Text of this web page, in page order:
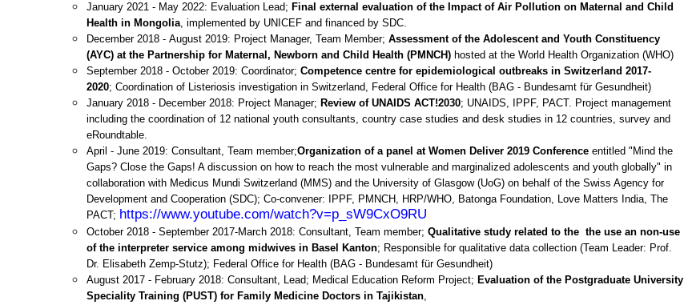
January 2021 - May 2022: Evaluation Lead; Final external evaluation of the Impact of Air Pollution on Maternal and Child
Health in Mongolia, implemented by UNICEF and financed by SDC.
December 2018 - August 2019: Project Manager, Team Member; Assessment of the Adolescent and Youth Constituency
(AYC) at the Partnership for Maternal, Newborn and Child Health (PMNCH) hosted at the World Health Organization (WHO)
September 2018 - October 2019: Coordinator; Competence centre for epidemiological outbreaks in Switzerland 2017-
2020; Coordination of Listeriosis investigation in Switzerland, Federal Office for Health (BAG - Bundesamt für Gesundheit)
January 2018 - December 2018: Project Manager; Review of UNAIDS ACT!2030; UNAIDS, IPPF, PACT. Project management
including the coordination of 12 national youth consultants, country case studies and desk studies in 12 countries, survey and
eRoundtable.
April - June 2019: Consultant, Team member;Organization of a panel at Women Deliver 2019 Conference entitled "Mind the
Gaps? Close the Gaps! A discussion on how to reach the most vulnerable and marginalized adolescents and youth globally" in
collaboration with Medicus Mundi Switzerland (MMS) and the University of Glasgow (UoG) on behalf of the Swiss Agency for
Development and Cooperation (SDC); Co-convener: IPPF, PMNCH, HRP/WHO, Batonga Foundation, Love Matters India, The
PACT; https://www.youtube.com/watch?v=p_sW9CxO9RU
October 2018 - September 2017-March 2018: Consultant, Team member; Qualitative study related to the the use an non-use
of the interpreter service among midwives in Basel Kanton; Responsible for qualitative data collection (Team Leader: Prof.
Dr. Elisabeth Zemp-Stutz); Federal Office for Health (BAG - Bundesamt für Gesundheit)
August 2017 - February 2018: Consultant, Lead; Medical Education Reform Project; Evaluation of the Postgraduate University
Speciality Training (PUST) for Family Medicine Doctors in Tajikistan,